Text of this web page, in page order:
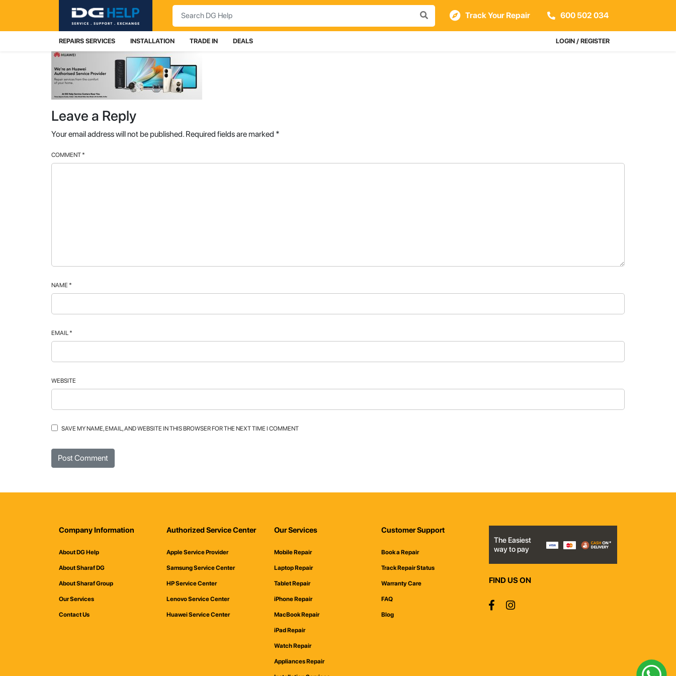
Search
Track Your Repair 600 502 034
REPAIRS SERVICES INSTALLATION TRADE IN DEALS LOGIN / REGISTER
Leave a Reply
Your email address will not be published. Required fields are marked *
COMMENT *
NAME *
EMAIL *
WEBSITE
SAVE MY NAME, EMAIL, AND WEBSITE IN THIS BROWSER FOR THE NEXT TIME I COMMENT
Company Information
About DG Help
About Sharaf DG
About Sharaf Group
Our Services
Contact Us
Authorized Service Center
Apple Service Provider
Samsung Service Center
HP Service Center
Lenovo Service Center
Huawei Service Center
Our Services
Mobile Repair
Laptop Repair
Tablet Repair
iPhone Repair
MacBook Repair
iPad Repair
Watch Repair
Appliances Repair
Customer Support
Book a Repair
Track Repair Status
Warranty Care
FAQ
Blog
The Easiest
way to pay
FIND US ON